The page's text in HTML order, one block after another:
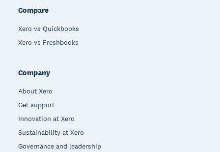
Compare
Xero vs Quickbooks
Xero vs Freshbooks
Company
About Xero
Get support
Innovation at Xero
Sustainability at Xero
Governance and leadership